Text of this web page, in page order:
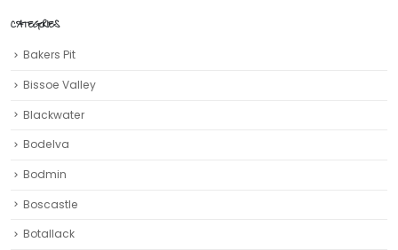
CATEGORIES
Bakers Pit
Bissoe Valley
Blackwater
Bodelva
Bodmin
Boscastle
Botallack